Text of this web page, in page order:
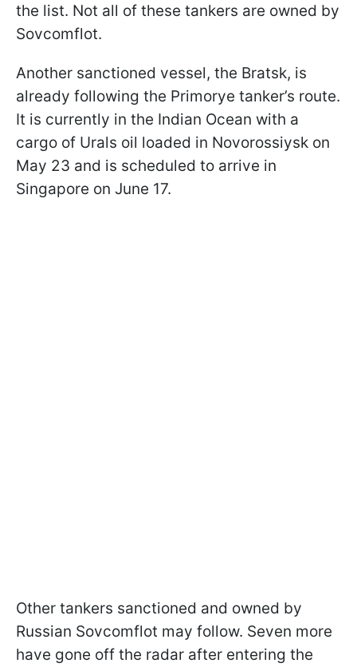
the list. Not all of these tankers are owned by
Sovcomflot.
Another sanctioned vessel, the Bratsk, is
already following the Primorye tanker’s route.
It is currently in the Indian Ocean with a
cargo of Urals oil loaded in Novorossiysk on
May 23 and is scheduled to arrive in
Singapore on June 17.
Other tankers sanctioned and owned by
Russian Sovcomflot may follow. Seven more
have gone off the radar after entering the